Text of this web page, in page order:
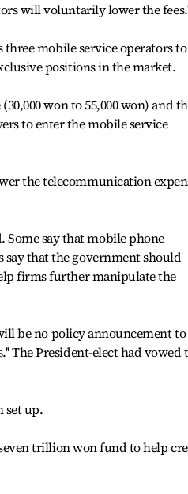
will voluntarily lower the
mobile service operators to
positions in the market.
won to 55,000 won) and
to enter the mobile service
the telecommunication
say that mobile phone
say that the government should
firms further manipulate the
be no policy announcement to
The President-elect had vowed
set up.
trillion won fund to help